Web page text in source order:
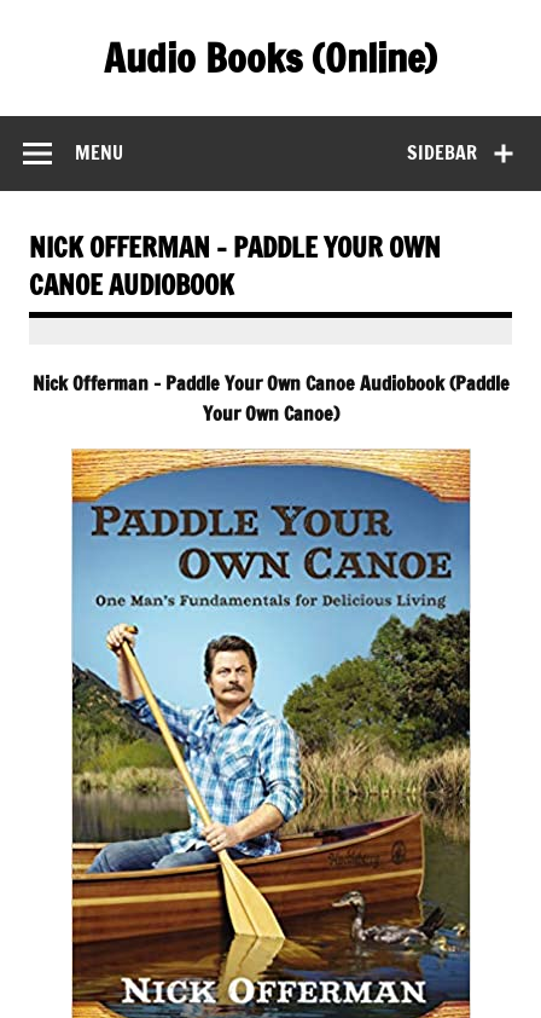
Audio Books (Online)
SIDEBAR
MENU
NICK OFFERMAN – PADDLE YOUR OWN
CANOE AUDIOBOOK
Nick Offerman – Paddle Your Own Canoe Audiobook (Paddle
Your Own Canoe)